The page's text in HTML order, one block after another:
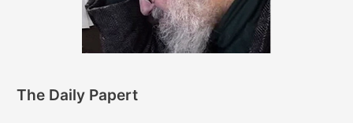
The Daily Papert